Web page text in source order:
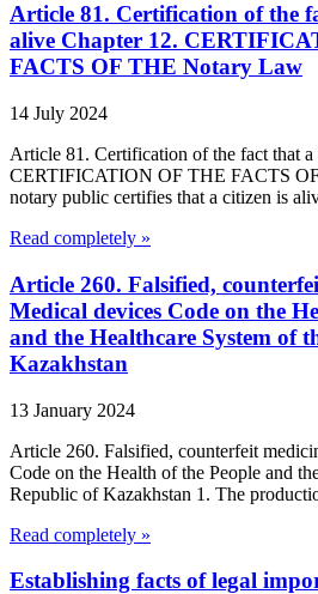
Article 81. Certification of the
alive Chapter 12.
FACTS OF THE Notary Law
14 July 2024
Article 81. Certification of the fact that
CERTIFICATION OF THE FACTS
notary public certifies that a citizen is
Read completely »
Article 260. Falsified,
Medical devices Code on the
and the Healthcare System of
Kazakhstan
13 January 2024
Article 260. Falsified, counterfeit
Code on the Health of the People and
Republic of Kazakhstan 1. The
Read completely »
Establishing facts of legal